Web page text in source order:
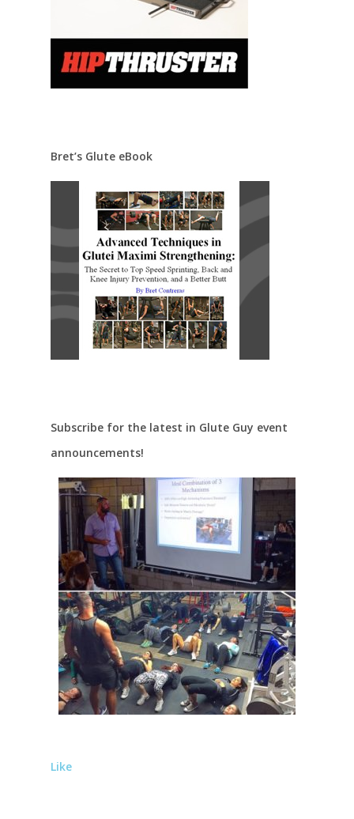
Bret’s Glute eBook
Subscribe for the latest in Glute Guy event
announcements!
Like